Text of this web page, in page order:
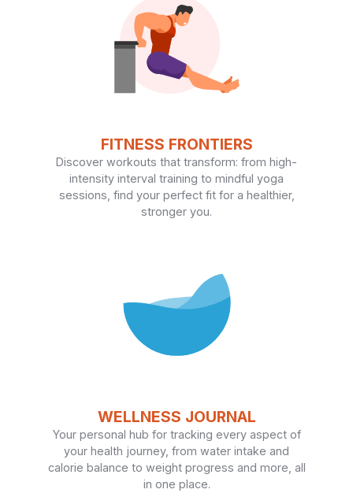
FITNESS FRONTIERS
Discover workouts that transform: from high-
intensity interval training to mindful yoga
sessions, find your perfect fit for a healthier,
stronger you.
WELLNESS JOURNAL
Your personal hub for tracking every aspect of
your health journey, from water intake and
calorie balance to weight progress and more, all
in one place.